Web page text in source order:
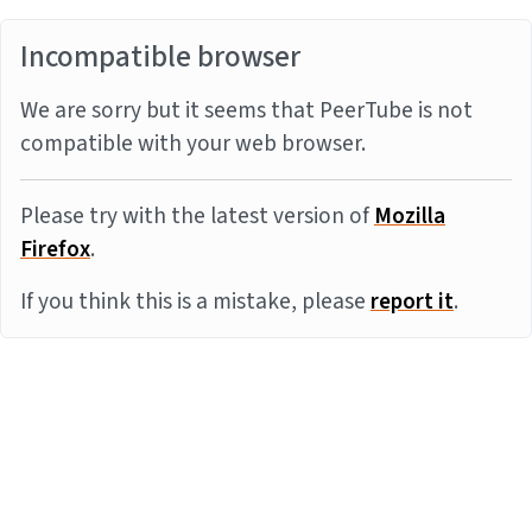
Incompatible browser
We are sorry but it seems that PeerTube is not
compatible with your web browser.
Please try with the latest version ofMozilla
Firefox.
If you think this is a mistake, pleasereport it.